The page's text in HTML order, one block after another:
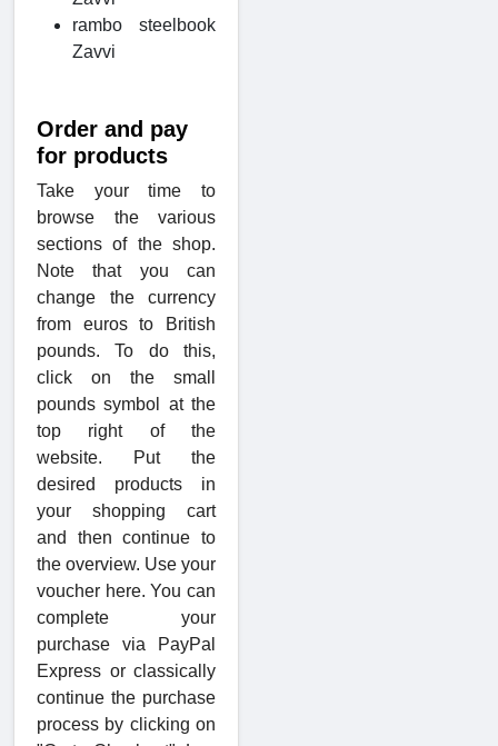
rambo steelbook
Zavvi
Order and pay
for products
Take your time to
browse the various
sections of the shop.
Note that you can
change the currency
from euros to British
pounds. To do this,
click on the small
pounds symbol at the
top right of the
website. Put the
desired products in
your shopping cart
and then continue to
the overview. Use your
voucher here. You can
complete your
purchase via PayPal
Express or classically
continue the purchase
process by clicking on